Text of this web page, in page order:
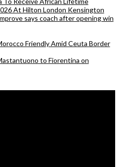
At Hilton London Kensington
says coach after opening win
Friendly Amid Ceuta Border
to Fiorentina on